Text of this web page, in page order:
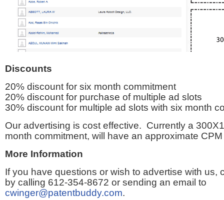
Discounts
20% discount for six month commitment
20% discount for purchase of multiple ad slots
30% discount for multiple ad slots with six month
Our advertising is cost effective. Currently a
month commitment, will have an approximate
More Information
If you have questions or wish to advertise with us,
by calling 612-354-8672 or sending an email to
cwinger@patentbuddy.com.